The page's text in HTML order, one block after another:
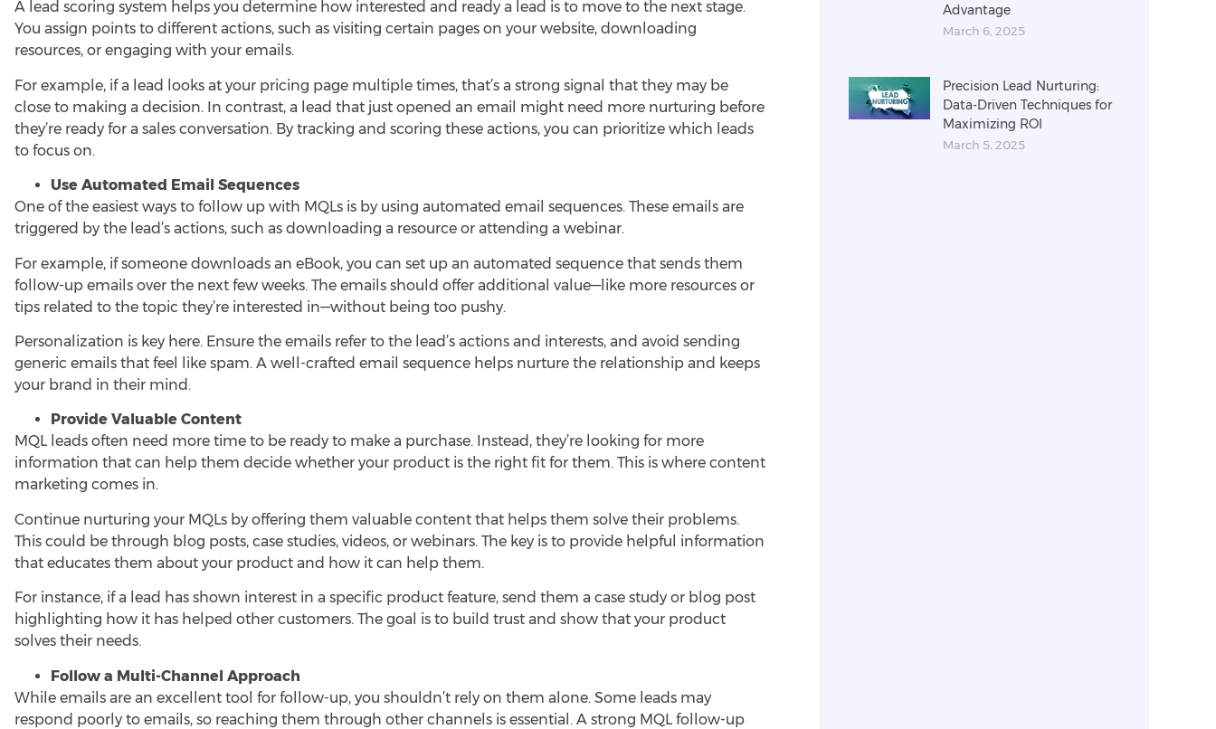
A lead scoring system helps you determine how interested and ready a lead is to move to the next stage.
You assign points to different actions, such as visiting certain pages on your website, downloading
resources, or engaging with your emails.
For example, if a lead looks at your pricing page multiple times, that’s a strong signal that they may be
close to making a decision. In contrast, a lead that just opened an email might need more nurturing before
they’re ready for a sales conversation. By tracking and scoring these actions, you can prioritize which leads
to focus on.
Use Automated Email Sequences
One of the easiest ways to follow up with MQLs is by using automated email sequences. These emails are
triggered by the lead’s actions, such as downloading a resource or attending a webinar.
For example, if someone downloads an eBook, you can set up an automated sequence that sends them
follow-up emails over the next few weeks. The emails should offer additional value—like more resources or
tips related to the topic they’re interested in—without being too pushy.
Personalization is key here. Ensure the emails refer to the lead’s actions and interests, and avoid sending
generic emails that feel like spam. A well-crafted email sequence helps nurture the relationship and keeps
your brand in their mind.
Provide Valuable Content
MQL leads often need more time to be ready to make a purchase. Instead, they’re looking for more
information that can help them decide whether your product is the right fit for them. This is where content
marketing comes in.
Continue nurturing your MQLs by offering them valuable content that helps them solve their problems.
This could be through blog posts, case studies, videos, or webinars. The key is to provide helpful information
that educates them about your product and how it can help them.
For instance, if a lead has shown interest in a specific product feature, send them a case study or blog post
highlighting how it has helped other customers. The goal is to build trust and show that your product
solves their needs.
Follow a Multi-Channel Approach
While emails are an excellent tool for follow-up, you shouldn’t rely on them alone. Some leads may
respond poorly to emails, so reaching them through other channels is essential. A strong MQL follow-up
Advantage
March 6, 2025
Precision Lead Nurturing:
Data-Driven Techniques for
Maximizing ROI
March 5, 2025